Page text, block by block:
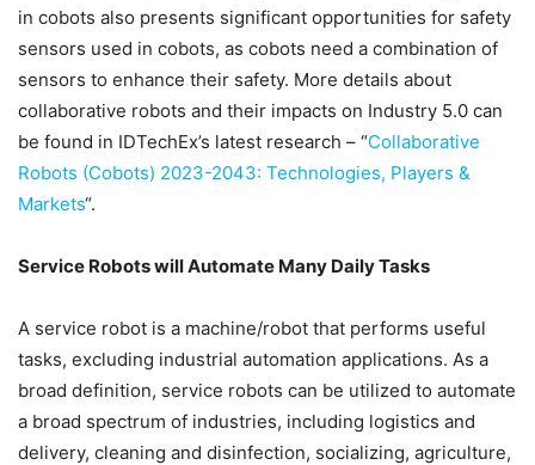
in cobots also presents significant opportunities for safety
sensors used in cobots, as cobots need a combination of
sensors to enhance their safety. More details about
collaborative robots and their impacts on Industry 5.0 can
be found in IDTechEx’s latest research – “Collaborative
Robots (Cobots) 2023-2043: Technologies, Players &
Markets“.
Service Robots will Automate Many Daily Tasks
A service robot is a machine/robot that performs useful
tasks, excluding industrial automation applications. As a
broad definition, service robots can be utilized to automate
a broad spectrum of industries, including logistics and
delivery, cleaning and disinfection, socializing, agriculture,